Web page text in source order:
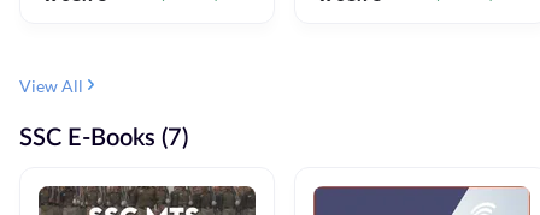
View All
SSC E-Books (7)